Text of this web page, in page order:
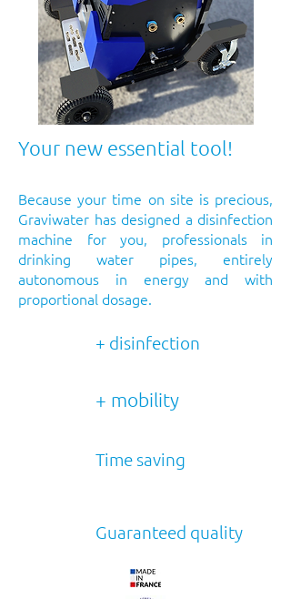
Your new essential tool!
Because your time on site is precious,
Graviwater has designed a disinfection
machine for you, professionals in
drinking water pipes, entirely
autonomous in energy and with
proportional dosage.
+ disinfection
+ mobility
Time saving
Guaranteed quality